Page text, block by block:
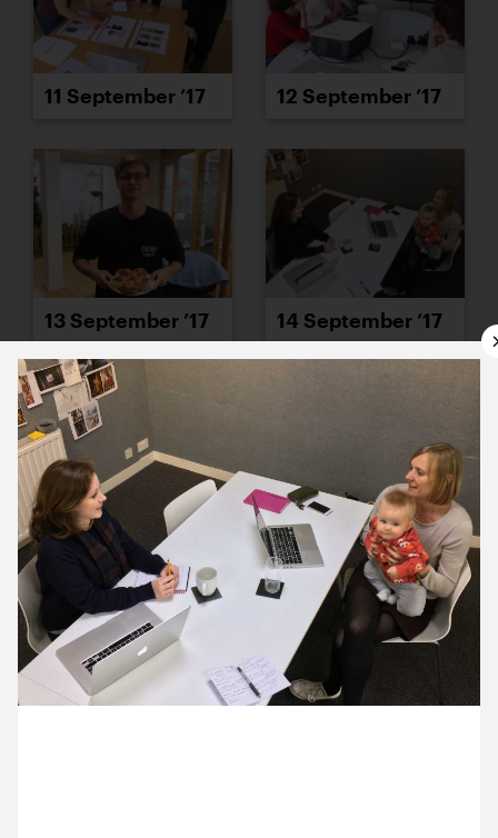
11 September ’17 12 September ’17
13 September ’17 14 September ’17
15 September ’17 18 September ’17